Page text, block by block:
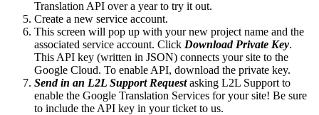
Translation API over a year to try it out.
Create a new service account.
This screen will pop up with your new project name and the
associated service account. Click Download Private Key.
This API key (written in JSON) connects your site to the
Google Cloud. To enable API, download the private key.
Send in an L2L Support Requestasking L2L Support to
enable the Google Translation Services for your site! Be sure
to include the API key in your ticket to us.